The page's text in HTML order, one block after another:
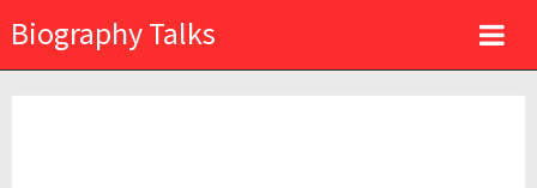
Biography Talks